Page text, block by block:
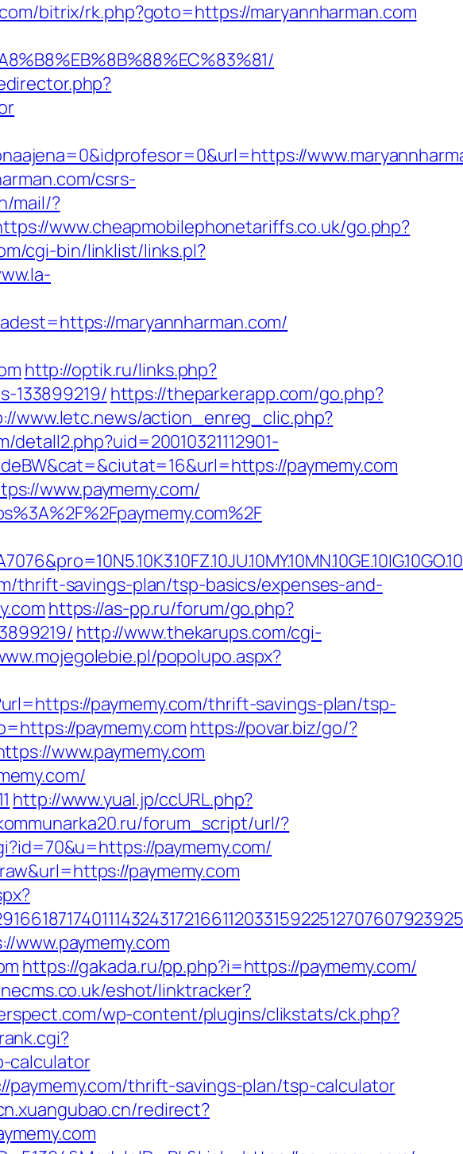
bitrix/rk.php?goto=https://maryannharman.com
csrs-
mail/?
www.cheapmobilephonetariffs.co.uk/go.php?
cgi-bin/linklist/links.pl?
maryannharman.com/
http://optik.ru/links.php?
133899219/ https://theparkerapp.com/go.php?
www.letc.news/action_enreg_clic.php?
paymemy.com
www.paymemy.com/
thrift-savings-plan/tsp-basics/expenses-and-
https://as-pp.ru/forum/go.php?
http://www.thekarups.com/cgi-
popolupo.aspx?
paymemy.com/thrift-savings-plan/tsp-
paymemy.com https://povar.biz/go/?
www.paymemy.com
http://www.yual.jp/ccURL.php?
forum_script/url/?
paymemy.com/
paymemy.com
https://gakada.ru/pp.php?i=https://paymemy.com/
eshot/linktracker?
wp-content/plugins/clikstats/ck.php?
calculator
paymemy.com/thrift-savings-plan/tsp-calculator
redirect?